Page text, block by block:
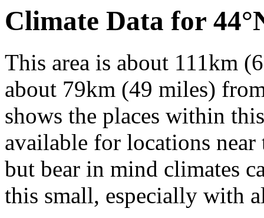
Climate Data for
This area is about 111km
about 79km (49 miles)
shows the places within
available for locations
but bear in mind climates
this small, especially with